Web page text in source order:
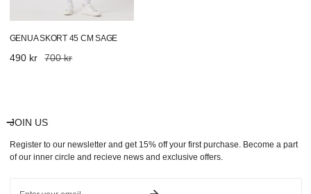
GENUA SKORT 45 CM SAGE
Sale
490 kr
Regular 700 kr
JOIN US
Register to our newsletter and get 15% off your first purchase. Become a part
of our inner circle and recieve news and exclusive offers.